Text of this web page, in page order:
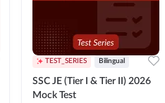
TEST_SERIES Bilingual
SSC JE (Tier I & Tier II) 2026
Mock Test